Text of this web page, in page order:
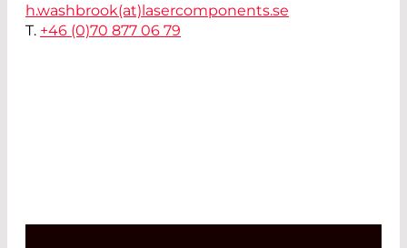
h.washbrook(at)lasercomponents.se
T. +46 (0)70 877 06 79